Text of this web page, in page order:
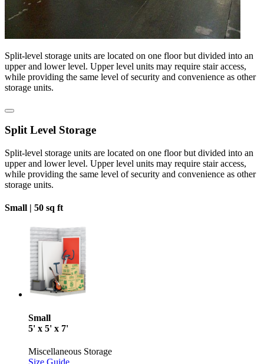
Split-level storage units are located on one floor but divided into an
upper and lower level. Upper level units may require stair access,
while providing the same level of security and convenience as other
storage units.
Split Level Storage
Split-level storage units are located on one floor but divided into an
upper and lower level. Upper level units may require stair access,
while providing the same level of security and convenience as other
storage units.
Small | 50 sq ft
Small
5' x 5' x 7'
Miscellaneous Storage
Size Guide